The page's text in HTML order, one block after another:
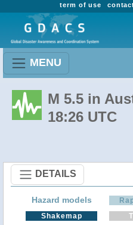
term of use
MENU
M 5.5 in
18:26 UTC
DETAILS
Hazard models
Shakemap